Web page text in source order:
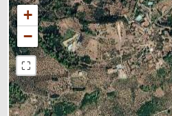
+
−
⛶